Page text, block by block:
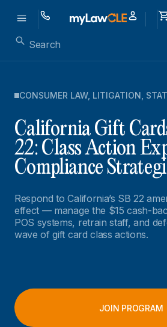
CONSUMER LAW, LITIGATION
California Gift
22: Class Action
Compliance
Respond to California’s SB 22
effect — manage the $15 cash-
POS systems, retrain staff, and
wave of gift card class actions.
JOIN PROGRAM